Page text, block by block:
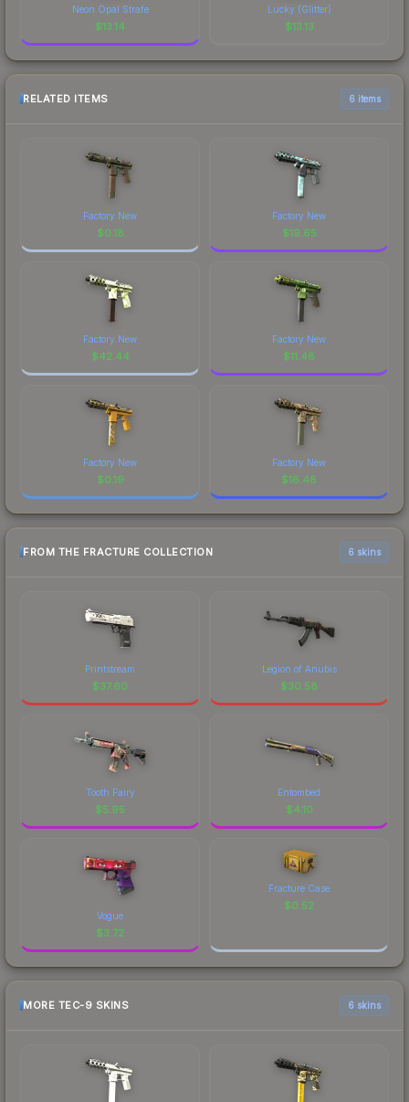
Neon Opal Strafe
$13.14
Lucky (Glitter)
$13.13
RELATED ITEMS 6 items
Factory New
$0.18
Factory New
$19.65
Factory New
$42.44
Factory New
$11.48
Factory New
$0.19
Factory New
$16.48
FROM THE FRACTURE COLLECTION 6 skins
Printstream
$37.60
Legion of Anubis
$30.58
Tooth Fairy
$5.95
Entombed
$4.10
Vogue
$3.72
Fracture Case
$0.52
MORE TEC-9 SKINS 6 skins